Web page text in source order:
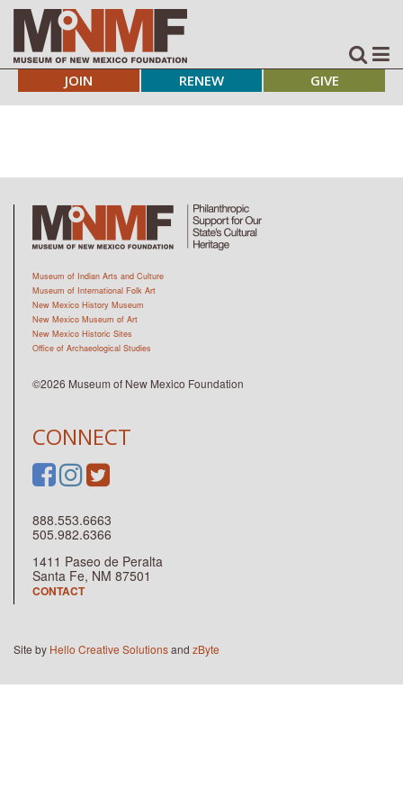
JOIN RENEW GIVE
CONNECT
888.553.6663
505.982.6366
1411 Paseo de Peralta
Santa Fe, NM 87501
CONTACT
Museum of Indian Arts and Culture
Museum of International Folk Art
New Mexico History Museum
New Mexico Museum of Art
New Mexico Historic Sites
Office of Archaeological Studies
©2026 Museum of New Mexico Foundation
Site by Hello Creative Solutionsand zByte